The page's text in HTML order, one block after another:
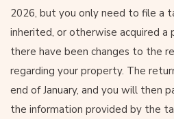
2026, but you only need to file a
inherited, or otherwise acquired a
there have been changes to the
regarding your property. The
end of January, and you will then
the information provided by the